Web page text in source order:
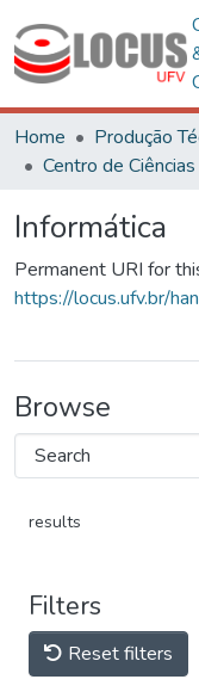
Home
Produção
Informática
Permanent URI for
https://locus.ufv.br/
Browse
results
Filters
Reset filters